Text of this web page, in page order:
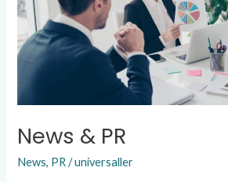
News & PR
News, PR/universaller